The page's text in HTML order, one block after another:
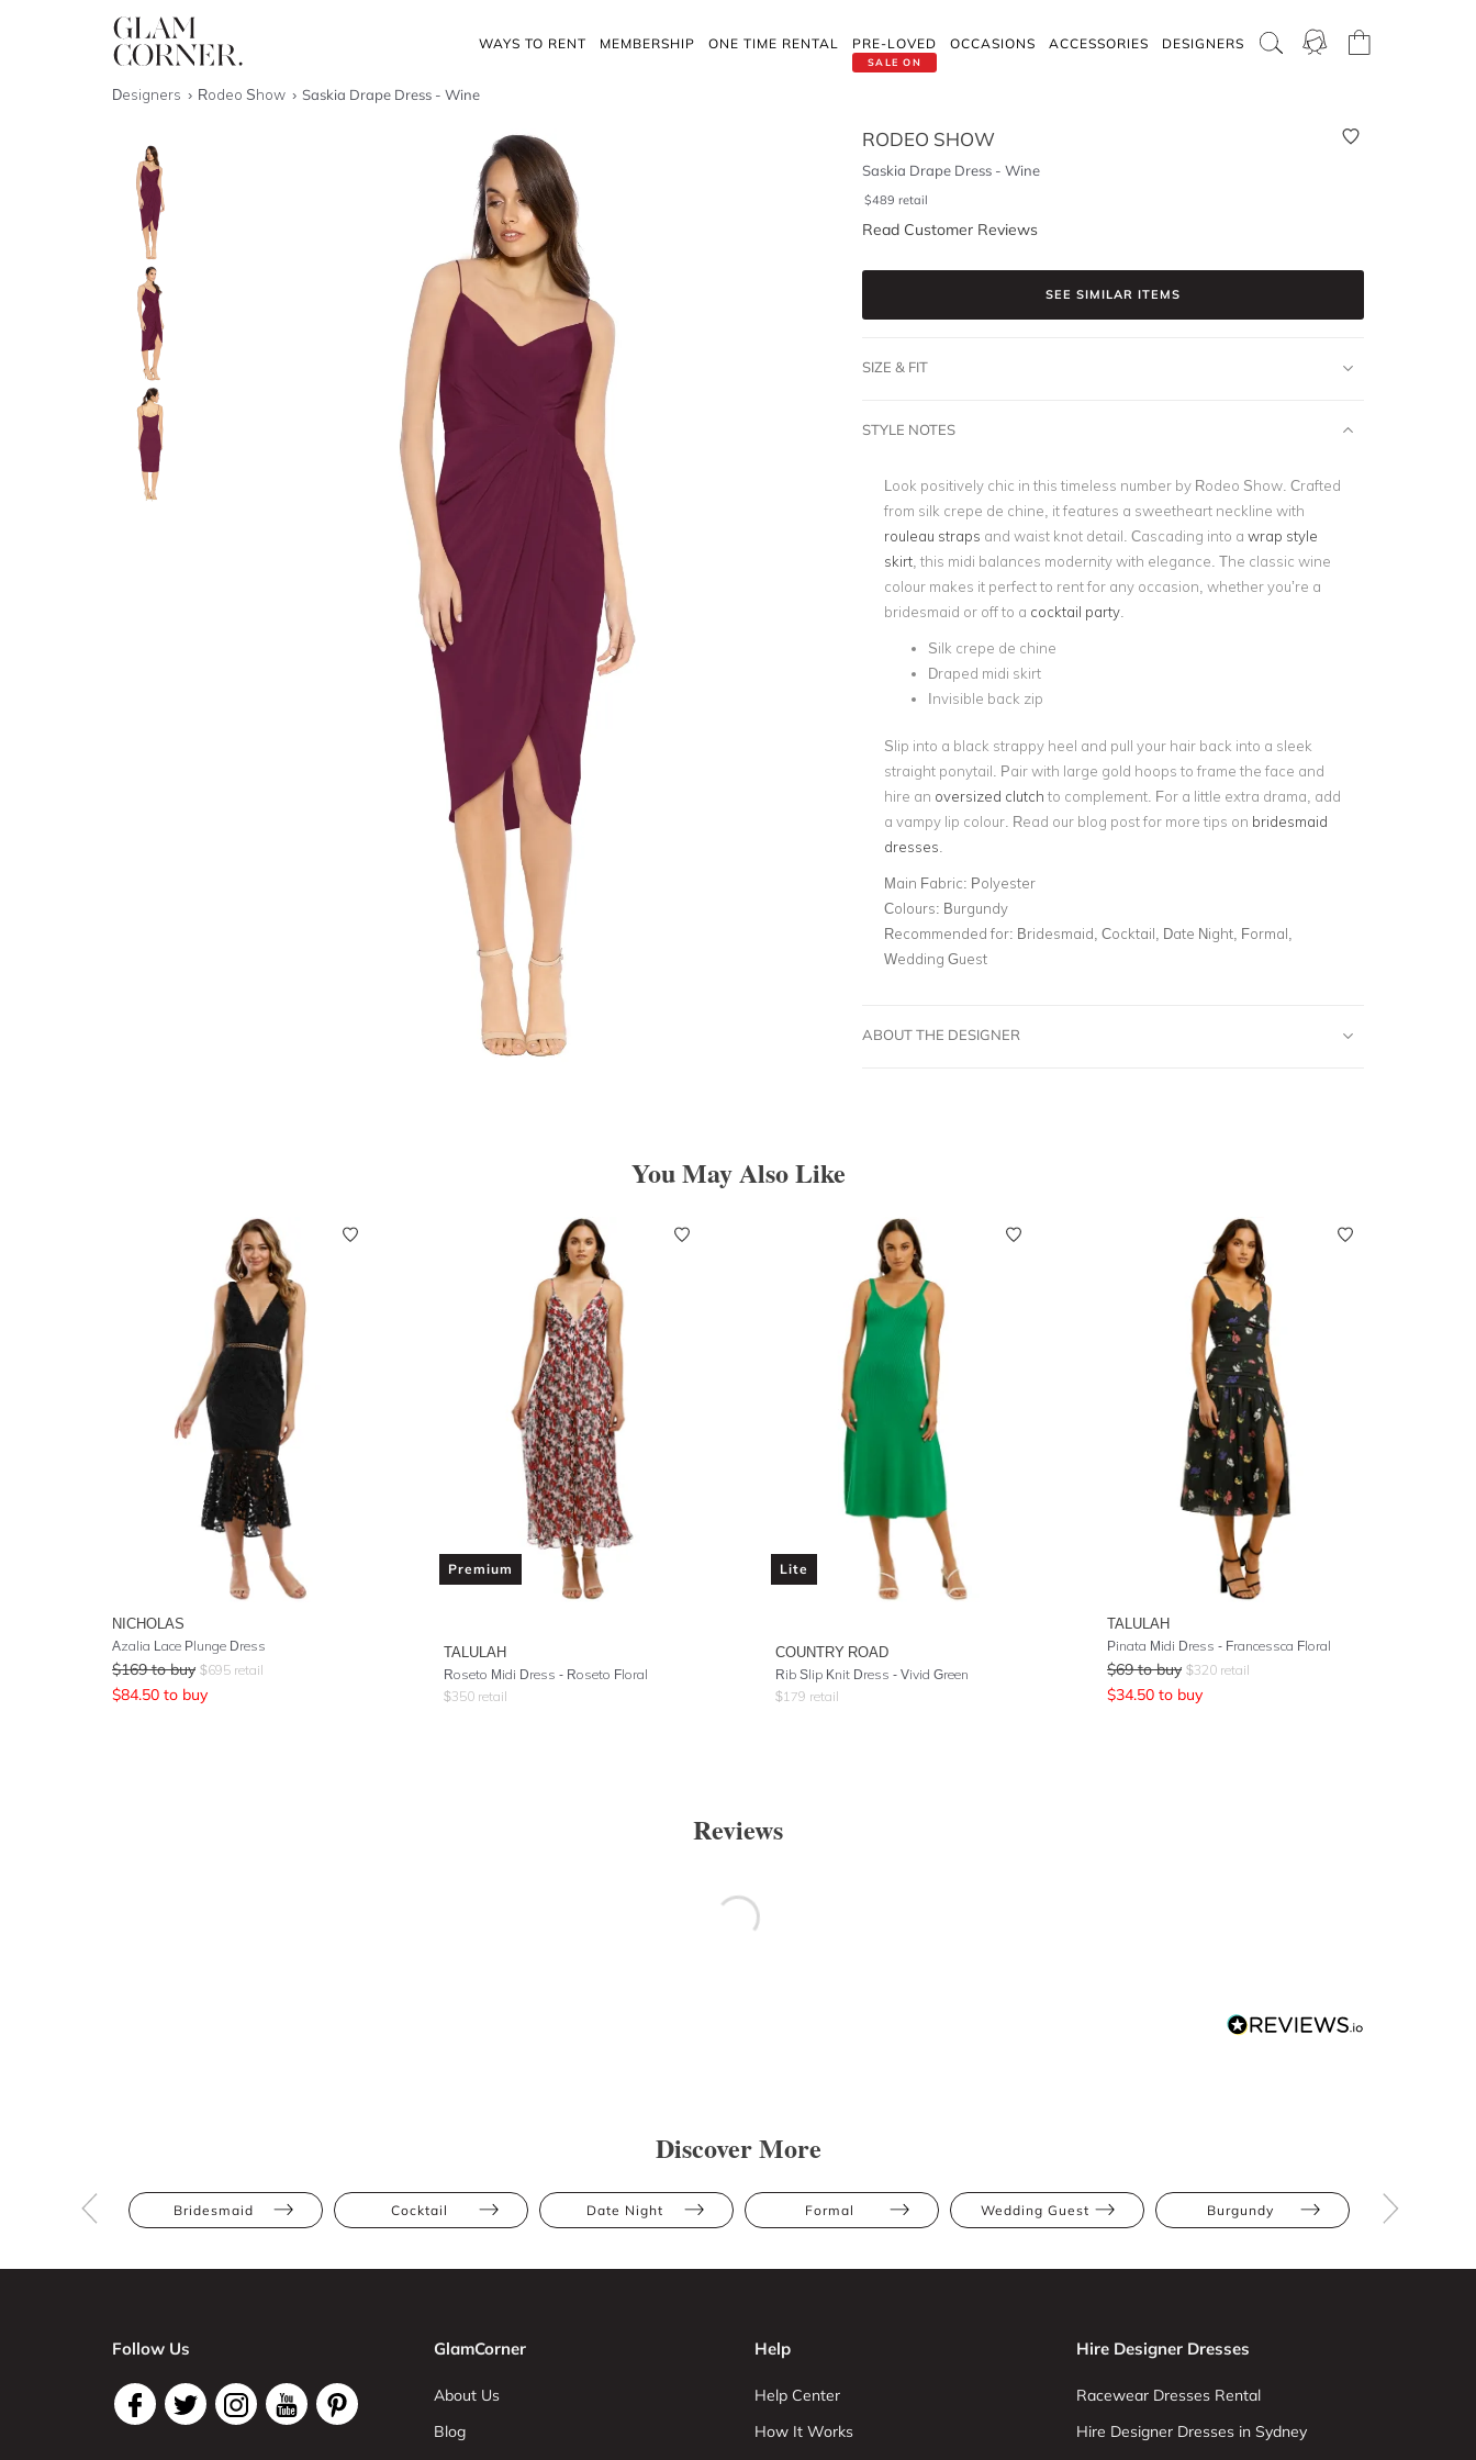
WAYS TO RENT MEMBERSHIP ONE TIME RENTAL
SALE ON
PRE-LOVED OCCASIONS ACCESSORIES DESIGNERS
Designers Rodeo Show Saskia Drape Dress - Wine
RODEO SHOW
Saskia Drape Dress - Wine
$489 retail
Read Customer Reviews
SEE SIMILAR ITEMS
SIZE & FIT
STYLE NOTES
Look positively chic in this timeless number by Rodeo Show. Crafted
from silk crepe de chine, it features a sweetheart neckline with
rouleau straps and waist knot detail. Cascading into a wrap style
skirt, this midi balances modernity with elegance. The classic wine
colour makes it perfect to rent for any occasion, whether you’re a
bridesmaid or off to a cocktail party.
Silk crepe de chine
Draped midi skirt
Invisible back zip
Slip into a black strappy heel and pull your hair back into a sleek
straight ponytail. Pair with large gold hoops to frame the face and
hire an oversized clutch to complement. For a little extra drama, add
a vampy lip colour. Read our blog post for more tips on bridesmaid
dresses
Main Fabric: Polyester
Colours: Burgundy
Recommended for: Bridesmaid, Cocktail, Date Night, Formal,
Wedding Guest
ABOUT THE DESIGNER
You May Also Like
NICHOLAS
Azalia Lace Plunge Dress
$169 to buy $695 retail
$84.50 to buy
Premium
TALULAH
Roseto Midi Dress - Roseto Floral
$350 retail
Lite
COUNTRY ROAD
Rib Slip Knit Dress - Vivid Green
$179 retail
TALULAH
Pinata Midi Dress - Francessca Floral
$69 to buy $320 retail
$34.50 to buy
Reviews
Discover More
Bridesmaid Cocktail Date Night Formal Wedding Guest Burgundy
Follow Us GlamCorner
About Us
Blog
Help
Help Center
How It Works
Hire Designer Dresses
Racewear Dresses Rental
Hire Designer Dresses in Sydney